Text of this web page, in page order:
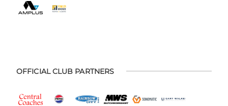
OFFICIAL CLUB PARTNERS